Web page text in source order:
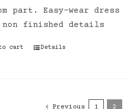
part. Easy-wear dress
finished details
cart Details
Previous 1 2